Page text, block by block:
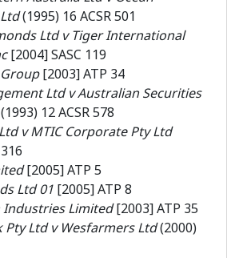
(1995) 16 ACSR 501
Ltd v Tiger International
[2004] SASC 119
[2003] ATP 34
Ltd v Australian Securities
(1993) 12 ACSR 578
v MTIC Corporate Pty Ltd
[2005] ATP 5
Ltd 01 [2005] ATP 8
Industries Limited[2003] ATP 35
Pty Ltd v Wesfarmers Ltd(2000)